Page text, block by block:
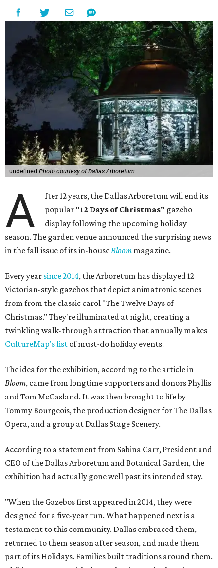
undefined Photo courtesy of Dallas Arboretum
A
fter 12 years, the Dallas Arboretum will end its
popular "12 Days of Christmas" gazebo
display following the upcoming holiday
season. The garden venue announced the surprising news
in the fall issue of its in-houseBloom magazine.
Every year since 2014, the Arboretum has displayed 12
Victorian-style gazebos that depict animatronic scenes
from from the classic carol "The Twelve Days of
Christmas." They're illuminated at night, creating a
twinkling walk-through attraction that annually makes
CultureMap's list of must-do holiday events.
The idea for the exhibition, according to the article in
Bloom, came from longtime supporters and donors Phyllis
and Tom McCasland. It was then brought to life by
Tommy Bourgeois, the production designer for The Dallas
Opera, and a group at Dallas Stage Scenery.
According to a statement from Sabina Carr, President and
CEO of the Dallas Arboretum and Botanical Garden, the
exhibition had actually gone well past its intended stay.
"When the Gazebos first appeared in 2014, they were
designed for a five-year run. What happened next is a
testament to this community. Dallas embraced them,
returned to them season after season, and made them
part of its Holidays. Families built traditions around them.